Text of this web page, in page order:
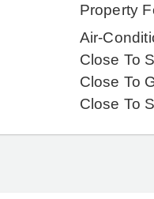
Property
Air-
Close To
Close To
Close To